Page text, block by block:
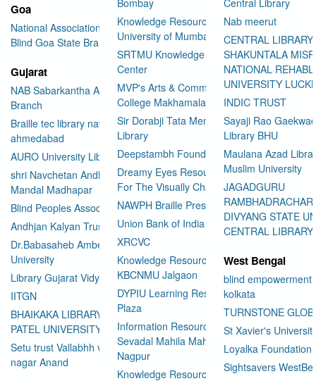
Goa
National Association for the
Blind Goa State Branch
Gujarat
NAB Sabarkantha Arvalli
Branch
Braille tec library navrangpura
ahmedabad
AURO University Library
shri Navchetan Andhjan
Mandal Madhapar
Blind Peoples Association
Andhjan Kalyan Trust
Dr.Babasaheb Ambedkar Open
University
Library Gujarat Vidyapith
IITGN
BHAIKAKA LIBRARY SARDAR
PATEL UNIVERSITY
Setu trust Vallabhh vidhya
nagar Anand
Knowledge Resource Centre
University of Mumbai
SRTMU Knowledge Resource
Center
MVP's Arts & Commerce
College Makhamalabad Nashik
Sir Dorabji Tata Memorial
Library
Deepstambh Foundation
Dreamy Eyes Resource Centre
For The Visually Challenged
NAWPH Braille Press
Union Bank of India
XRCVC
Knowledge Resource Center
KBCNMU Jalgaon
DYPIU Learning Resource
Plaza
Information Resource Center
Sevadal Mahila Mahavidyalaya
Nagpur
Knowledge Resource Center
Nab meerut
CENTRAL LIBRARY
SHAKUNTALA
NATIONAL
UNIVERSITY
INDIC TRUST
Sayaji Rao
Library BHU
Maulana Azad
Muslim University
JAGADGURU
DIVYANG STATE
CENTRAL LIBRARY
West Bengal
blind empowerment
kolkata
TURNSTONE
St Xavier's
Loyalka Foundation
Sightsavers
User Id*